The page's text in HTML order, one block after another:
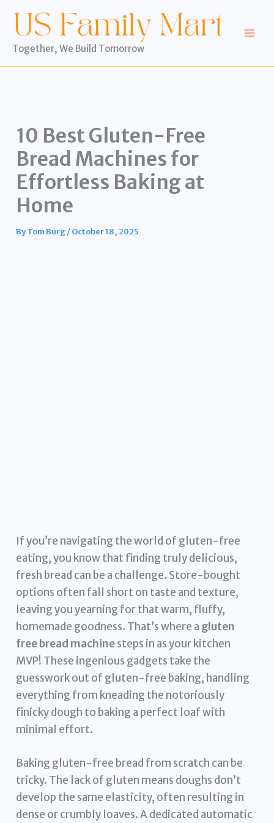
content
Together, We Build Tomorrow
10 Best Gluten-Free
Bread Machines for
Effortless Baking at
Home
ByTom Burg/October 18, 2025
If you’re navigating the world of gluten-free
eating, you know that finding truly delicious,
fresh bread can be a challenge. Store-bought
options often fall short on taste and texture,
leaving you yearning for that warm, fluffy,
homemade goodness. That’s where a gluten
free bread machinesteps in as your kitchen
MVP! These ingenious gadgets take the
guesswork out of gluten-free baking, handling
everything from kneading the notoriously
finicky dough to baking a perfect loaf with
minimal effort.
Baking gluten-free bread from scratch can be
tricky. The lack of gluten means doughs don’t
develop the same elasticity, often resulting in
dense or crumbly loaves. A dedicated automatic